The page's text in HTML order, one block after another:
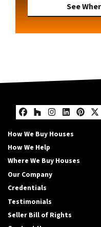
See
Facebook
Houzz
How We Buy Houses
How We Help
Where We Buy Houses
Our Company
Credentials
Testimonials
Seller Bill of Rights